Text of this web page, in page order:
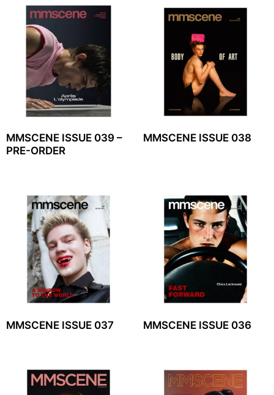
MMSCENE ISSUE 039 –
PRE-ORDER
MMSCENE ISSUE 038
MMSCENE ISSUE 037 MMSCENE ISSUE 036